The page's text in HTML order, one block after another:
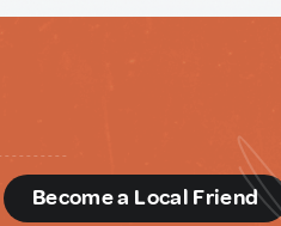
Become a Local Friend